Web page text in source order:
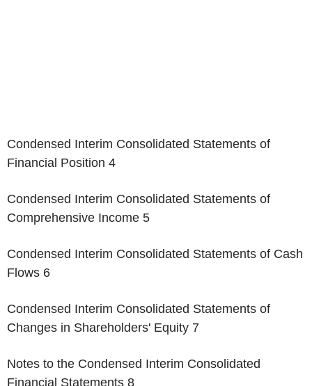
Condensed Interim Consolidated Statements of
Financial Position 4
Condensed Interim Consolidated Statements of
Comprehensive Income 5
Condensed Interim Consolidated Statements of Cash
Flows 6
Condensed Interim Consolidated Statements of
Changes in Shareholders' Equity 7
Notes to the Condensed Interim Consolidated
Financial Statements 8